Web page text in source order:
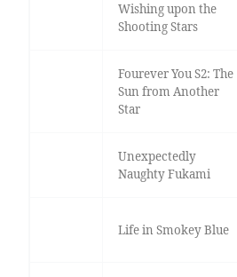
Wishing upon the
Shooting Stars
Fourever You S2: The
Sun from Another
Star
Unexpectedly
Naughty Fukami
Life in Smokey Blue